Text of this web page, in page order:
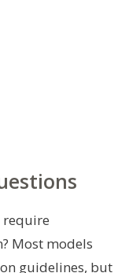
require
Most models
guidelines, but